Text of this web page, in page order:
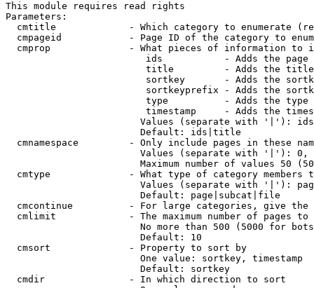
This module requires read rights
Parameters:
cmtitle             - Which category to enumerate
cmpageid            - Page ID of the category to
cmprop              - What pieces of information to
ids           - Adds the page
title         - Adds the
sortkey       - Adds the
sortkeyprefix - Adds the
type          - Adds the
timestamp     - Adds the
Values (separate with '|'):
                        Default: ids|title
cmnamespace         - Only include pages in these
Values (separate with '|'):
Maximum number of values 50
cmtype              - What type of category members
Values (separate with '|'):
                        Default: page|subcat|file
cmcontinue          - For large categories, give
cmlimit             - The maximum number of pages to
No more than 500 (5000 for
                        Default: 10
  cmsort              - Property to sort by
                        One value: sortkey, timestamp
                        Default: sortkey
  cmdir               - In which direction to sort